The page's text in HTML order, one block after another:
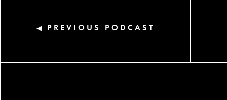
◀ PREVIOUS PODCAST